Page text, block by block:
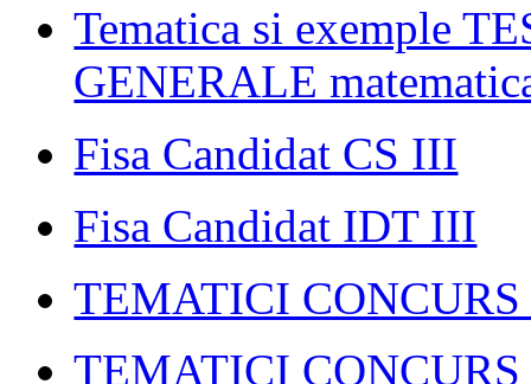
Tematica si exemple
GENERALE
Fisa Candidat CS III
Fisa Candidat IDT III
TEMATICI
TEMATICI